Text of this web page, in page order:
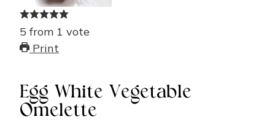
5 from 1 vote
Print
Egg White Vegetable
Omelette